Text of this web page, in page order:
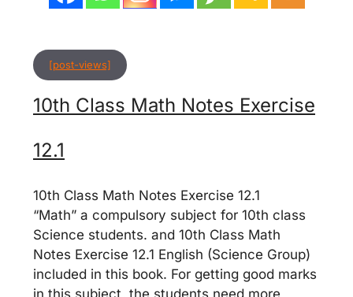
[post-views]
10th Class Math Notes Exercise
12.1
10th Class Math Notes Exercise 12.1
“Math” a compulsory subject for 10th class
Science students. and 10th Class Math
Notes Exercise 12.1 English (Science Group)
included in this book. For getting good marks
in this subject, the students need more